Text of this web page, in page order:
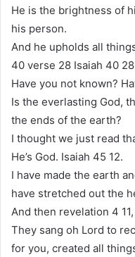
He is the brightness of
his person.
And he upholds all
40 verse 28 Isaiah 40
Have you not known?
Is the everlasting God,
the ends of the earth?
I thought we just read
He’s God. Isaiah 45 12.
I have made the earth
have stretched out the
And then revelation 4
They sang oh Lord to
for you, created all